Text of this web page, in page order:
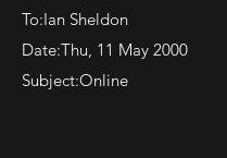
To:Ian Sheldon
Date:Thu, 11 May 2000
Subject:Online